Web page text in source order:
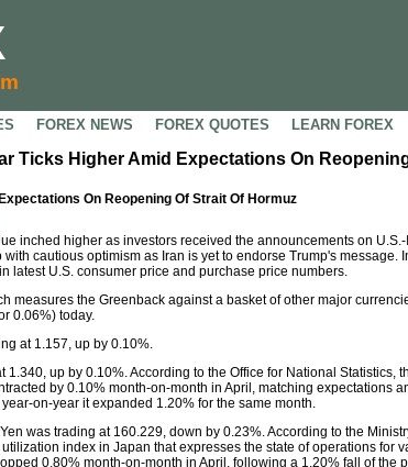
FOREX NEWS FOREX QUOTES LEARN FOREX
Ticks Higher Amid Expectations On
On Reopening Of Strait Of Hormuz
inched higher as investors received the announcements on
cautious optimism as Iran is yet to endorse Trump's message.
latest U.S. consumer price and purchase price numbers.
measures the Greenback against a basket of other major
0.06%) today.
at 1.157, up by 0.10%.
1.340, up by 0.10%. According to the Office for National Statistics,
by 0.10% month-on-month in April, matching expectations
on-year it expanded 1.20% for the same month.
was trading at 160.229, down by 0.23%. According to the
index in Japan that expresses the state of operations for
0.80% month-on-month in April, following a 1.20% fall of the